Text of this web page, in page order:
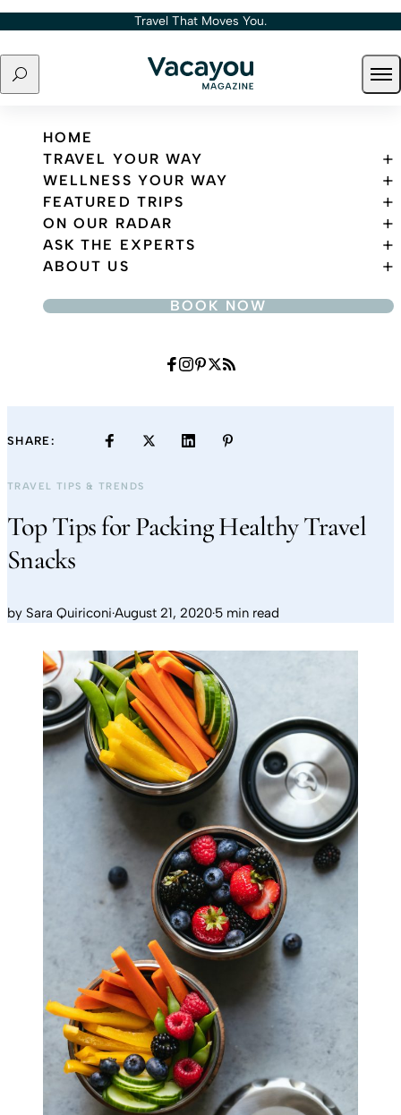
Skip to content Travel That Moves You.
Search
Travel That Moves You.
HOME
TRAVEL YOUR WAY
WELLNESS YOUR WAY
FEATURED TRIPS
ON OUR RADAR
ASK THE EXPERTS
ABOUT US
BOOK NOW
SHARE:
TRAVEL TIPS & TRENDS
Top Tips for Packing Healthy Travel
Snacks
by Sara Quiriconi·August 21, 2020·5 min read